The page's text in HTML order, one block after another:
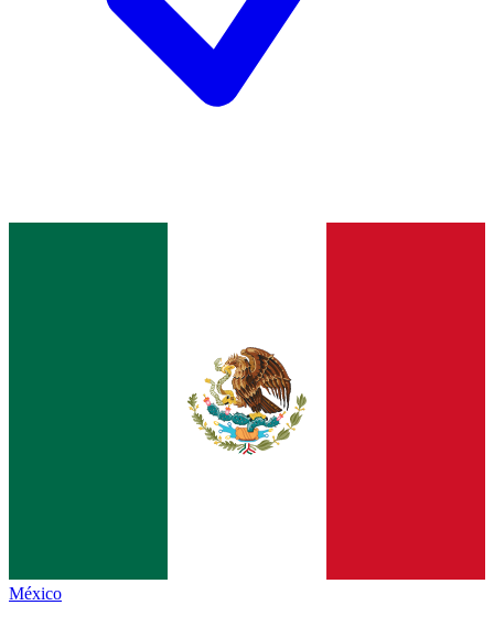
México